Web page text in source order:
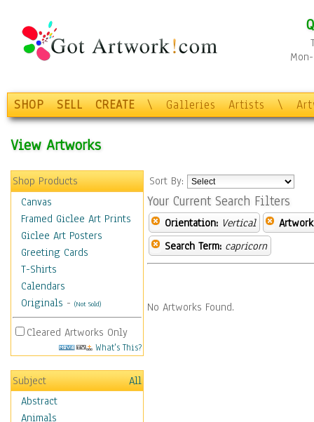
SHOP SELL CREATE \ Galleries Artists \
View Artworks
Shop Products
Canvas
Framed Giclee Art Prints
Giclee Art Posters
Greeting Cards
T-Shirts
Calendars
Originals - (Not Sold)
Cleared Artworks Only
What's This?
Subject
All
Abstract
Animals
Sort By:
Your Current Search Filters
Orientation: Vertical
Search Term: capricorn
No Artworks Found.